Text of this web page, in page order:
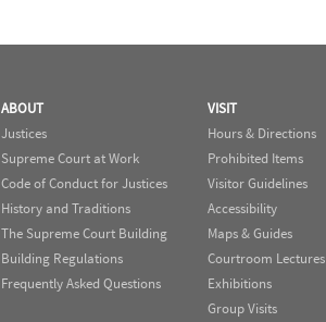
ABOUT
Justices
Supreme Court at Work
Code of Conduct for Justices
History and Traditions
The Supreme Court Building
Building Regulations
Frequently Asked Questions
VISIT
Hours & Directions
Prohibited Items
Visitor Guidelines
Accessibility
Maps & Guides
Courtroom Lectures
Exhibitions
Group Visits